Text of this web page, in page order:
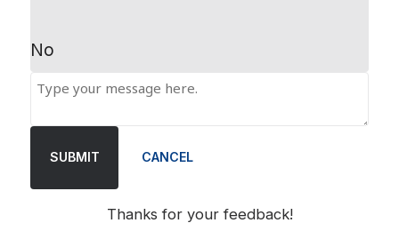
No
SUBMIT CANCEL
Thanks for your feedback!